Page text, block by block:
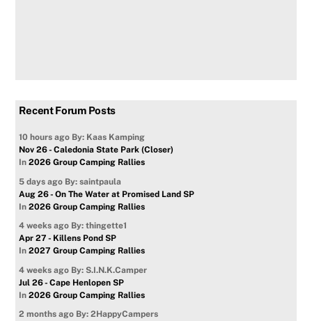
Recent Forum Posts
10 hours ago By: Kaas Kamping
Nov 26 - Caledonia State Park (Closer)
In2026 Group Camping Rallies
5 days ago By: saintpaula
Aug 26 - On The Water at Promised Land SP
In2026 Group Camping Rallies
4 weeks ago By: thingette1
Apr 27 - Killens Pond SP
In2027 Group Camping Rallies
4 weeks ago By: S.I.N.K.Camper
Jul 26 - Cape Henlopen SP
In2026 Group Camping Rallies
2 months ago By: 2HappyCampers